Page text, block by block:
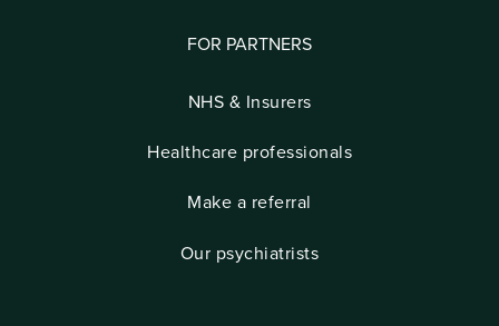
FOR PARTNERS
NHS & Insurers
Healthcare professionals
Make a referral
Our psychiatrists